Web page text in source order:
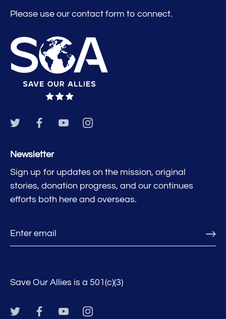
Please use our contact form to connect.
Newsletter
Sign up for updates on the mission, original
stories, donation progress, and our continues
efforts both here and overseas.
Save Our Allies is a 501(c)(3)